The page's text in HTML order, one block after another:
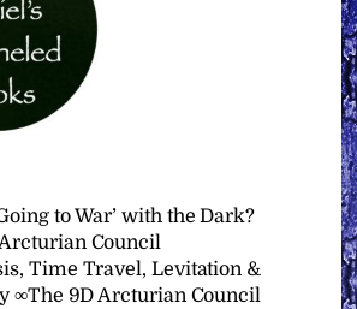
to War’ with the Dark?
Council
Time Travel, Levitation &
∞The 9D Arcturian Council